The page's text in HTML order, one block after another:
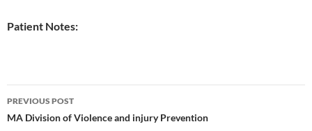
Patient Notes:
Post
navigation
PREVIOUS POST
MA Division of Violence and injury Prevention